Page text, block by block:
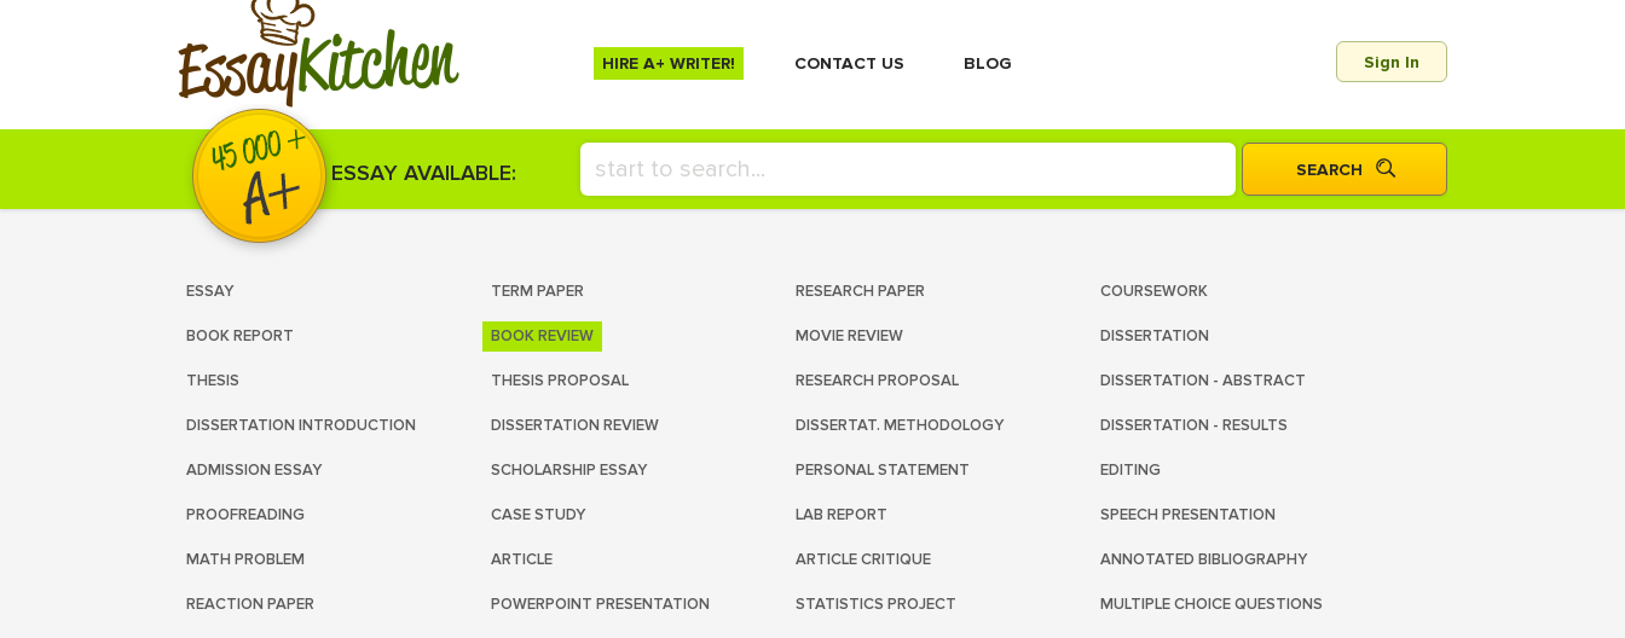
EssayKitchen HIRE A+ WRITER! СONTACT US BLOG Sign In
ESSAY AVAILABLE:
ESSAY TERM PAPER RESEARCH PAPER COURSEWORK
BOOK REPORT BOOK REVIEW MOVIE REVIEW DISSERTATION
THESIS THESIS PROPOSAL RESEARCH PROPOSAL DISSERTATION - ABSTRACT
DISSERTATION INTRODUCTION DISSERTATION REVIEW DISSERTAT. METHODOLOGY DISSERTATION - RESULTS
ADMISSION ESSAY SCHOLARSHIP ESSAY PERSONAL STATEMENT EDITING
PROOFREADING CASE STUDY LAB REPORT SPEECH PRESENTATION
MATH PROBLEM ARTICLE ARTICLE CRITIQUE ANNOTATED BIBLIOGRAPHY
REACTION PAPER POWERPOINT PRESENTATION STATISTICS PROJECT MULTIPLE CHOICE QUESTIONS